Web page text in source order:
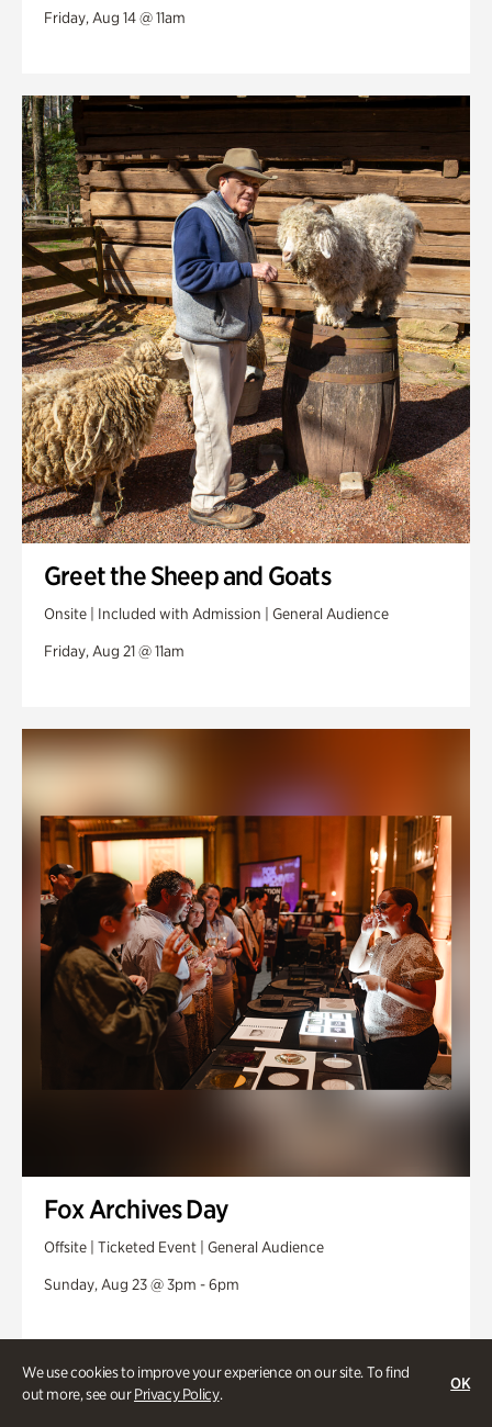
We use cookies to improve your experience on our site. To find
out more, see ourPrivacy Policy.
OK
Friday, Aug 14 @ 11am
Greet the Sheep and Goats
Onsite | Included with Admission | General Audience
Friday, Aug 21 @ 11am
Fox Archives Day
Offsite | Ticketed Event | General Audience
Sunday, Aug 23 @ 3pm - 6pm